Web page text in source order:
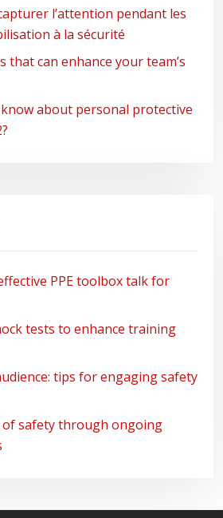
l’attention pendant les
à la sécurité
that can enhance your team’s
about personal protective
PPE toolbox talk for
tests to enhance training
tips for engaging safety
safety through ongoing